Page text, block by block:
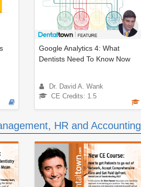
Google Analytics 4: What
Dentists Need To Know Now
Dr. David A. Wank
CE Credits: 1.5
HR and Accounting